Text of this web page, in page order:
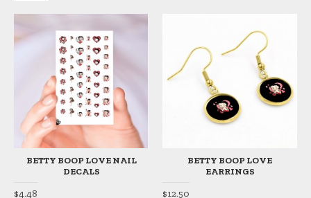
BETTY BOOP LOVE NAIL
DECALS
$4.48
BETTY BOOP LOVE
EARRINGS
$12.50